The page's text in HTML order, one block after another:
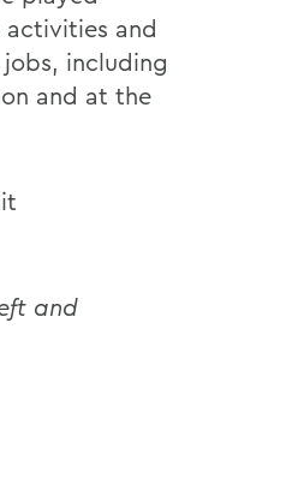
and
including
and at the
and